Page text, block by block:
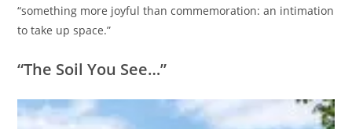
“something more joyful than commemoration: an intimation
to take up space.”
“The Soil You See…”